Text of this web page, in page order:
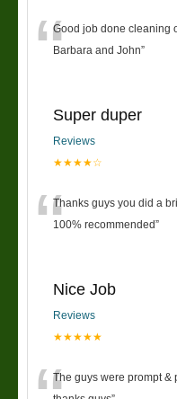
“Good job done cleaning
Barbara and John”
Super duper
Reviews
★★★★☆
“Thanks guys you did a
100% recommended”
Nice Job
Reviews
★★★★★
The guys were prompt &